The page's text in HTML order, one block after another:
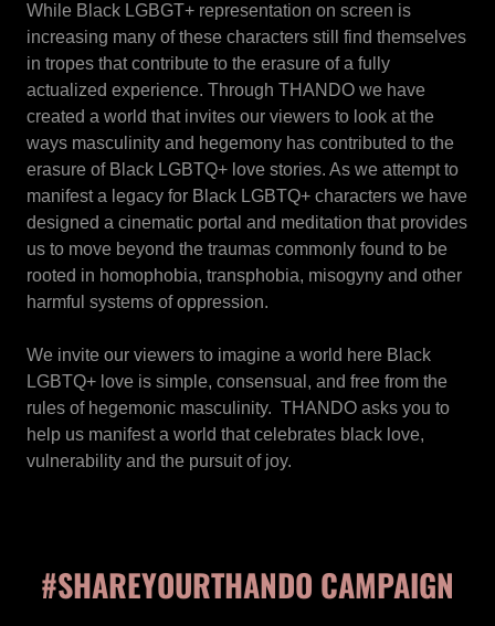
While Black LGBGT+ representation on screen is
increasing many of these characters still find themselves
in tropes that contribute to the erasure of a fully
actualized experience. Through THANDO we have
created a world that invites our viewers to look at the
ways masculinity and hegemony has contributed to the
erasure of Black LGBTQ+ love stories. As we attempt to
manifest a legacy for Black LGBTQ+ characters we have
designed a cinematic portal and meditation that provides
us to move beyond the traumas commonly found to be
rooted in homophobia, transphobia, misogyny and other
harmful systems of oppression.
We invite our viewers to imagine a world here Black
LGBTQ+ love is simple, consensual, and free from the
rules of hegemonic masculinity. THANDO asks you to
help us manifest a world that celebrates black love,
vulnerability and the pursuit of joy.
#SHAREYOURTHANDO CAMPAIGN